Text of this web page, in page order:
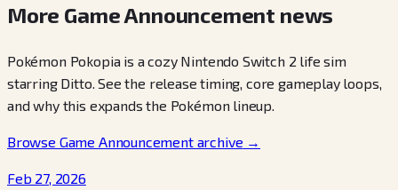
More Game Announcement news
Pokémon Pokopia is a cozy Nintendo Switch 2 life sim
starring Ditto. See the release timing, core gameplay loops,
and why this expands the Pokémon lineup.
Browse Game Announcement archive →
Feb 27, 2026